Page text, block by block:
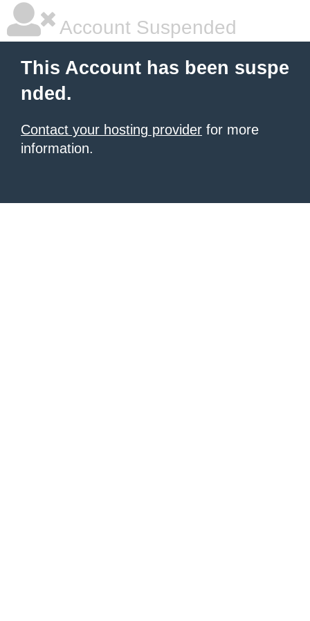
Account Suspended
This Account has been suspe
nded.
Contact your hosting provider for more
information.